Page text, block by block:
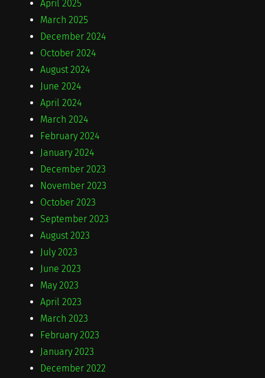
April 2025
March 2025
December 2024
October 2024
August 2024
June 2024
April 2024
March 2024
February 2024
January 2024
December 2023
November 2023
October 2023
September 2023
August 2023
July 2023
June 2023
May 2023
April 2023
March 2023
February 2023
January 2023
December 2022